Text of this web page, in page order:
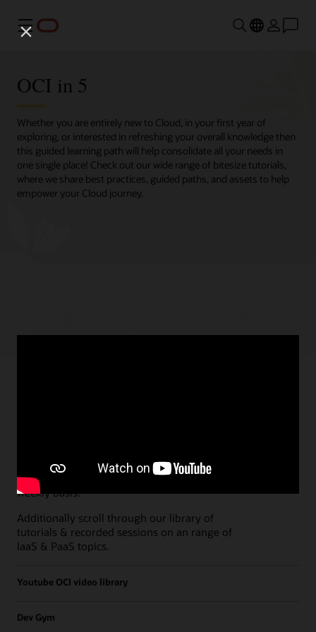
Menu
OCI in 5
Whether you are entirely new to Cloud, in your first year of
exploring, or interested in refreshing your overall knowledge then
this guided learning path will help consolidate all your needs in
one single place! Check out our wide range of bitesize tutorials,
where we share best practices, guided paths, and assets to help
empower your Cloud journey.
Explore the full schedule of our liveFree
Developer Coaching Events
sessions held on a
weekly basis.
Additionally scroll through our library of
tutorials & recorded sessions on an range of
IaaS & PaaS topics.
Youtube OCI video library
Dev Gym